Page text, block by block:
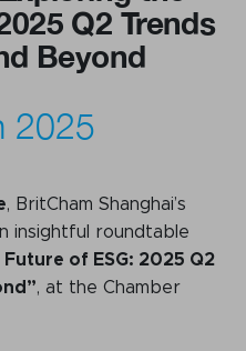
Q2 Trends
Beyond
2025
, BritCham Shanghai’s
insightful roundtable
of ESG: 2025 Q2
, at the Chamber